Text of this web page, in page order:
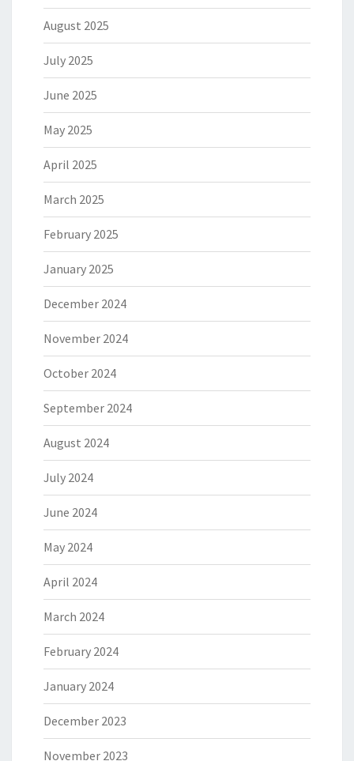
August 2025
July 2025
June 2025
May 2025
April 2025
March 2025
February 2025
January 2025
December 2024
November 2024
October 2024
September 2024
August 2024
July 2024
June 2024
May 2024
April 2024
March 2024
February 2024
January 2024
December 2023
November 2023